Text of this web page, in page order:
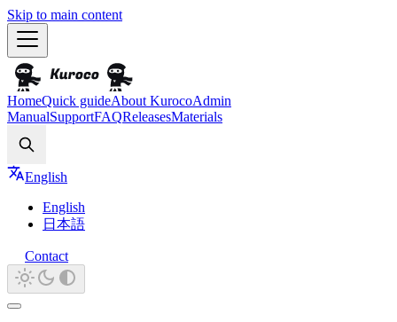
Skip to main content
HomeQuick guideAbout KurocoAdmin
ManualSupportFAQReleasesMaterials
English
English
日本語
Contact